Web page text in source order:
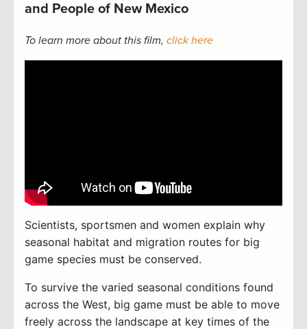
and People of New Mexico
To learn more about this film, click here
Scientists, sportsmen and women explain why
seasonal habitat and migration routes for big
game species must be conserved.
To survive the varied seasonal conditions found
across the West, big game must be able to move
freely across the landscape at key times of the